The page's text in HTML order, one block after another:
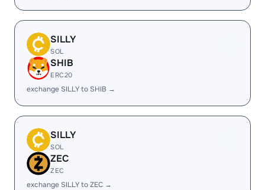
SILLY
SOL
SHIB
ERC20
exchange SILLY to SHIB →
SILLY
SOL
ZEC
ZEC
exchange SILLY to ZEC →